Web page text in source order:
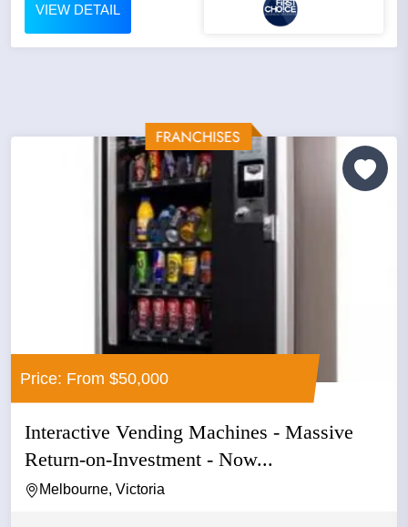
VIEW DETAIL
Price: From $50,000
Interactive Vending Machines - Massive
Return-on-Investment - Now...
Melbourne, Victoria